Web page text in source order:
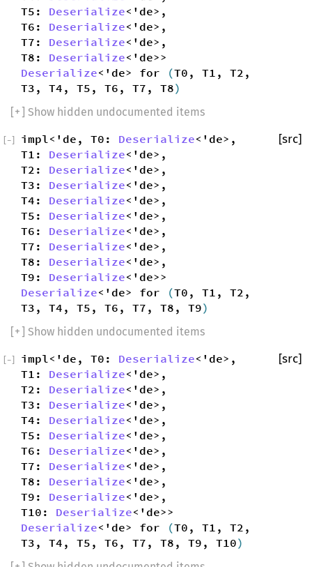
T5: Deserialize<'de>,
T6: Deserialize<'de>,
T7: Deserialize<'de>,
T8: Deserialize<'de>>
Deserialize<'de> for (T0, T1, T2,
T3, T4, T5, T6, T7, T8)
[+ ] Show hidden undocumented items
impl<'de, T0: Deserialize<'de>,
T1: Deserialize<'de>,
T2: Deserialize<'de>,
T3: Deserialize<'de>,
T4: Deserialize<'de>,
T5: Deserialize<'de>,
T6: Deserialize<'de>,
T7: Deserialize<'de>,
T8: Deserialize<'de>,
T9: Deserialize<'de>>
Deserialize<'de> for (T0, T1, T2,
T3, T4, T5, T6, T7, T8, T9)
[src]
[−]
[+ ] Show hidden undocumented items
impl<'de, T0: Deserialize<'de>,
T1: Deserialize<'de>,
T2: Deserialize<'de>,
T3: Deserialize<'de>,
T4: Deserialize<'de>,
T5: Deserialize<'de>,
T6: Deserialize<'de>,
T7: Deserialize<'de>,
T8: Deserialize<'de>,
T9: Deserialize<'de>,
T10: Deserialize<'de>>
Deserialize<'de> for (T0, T1, T2,
T3, T4, T5, T6, T7, T8, T9, T10)
[src]
[−]